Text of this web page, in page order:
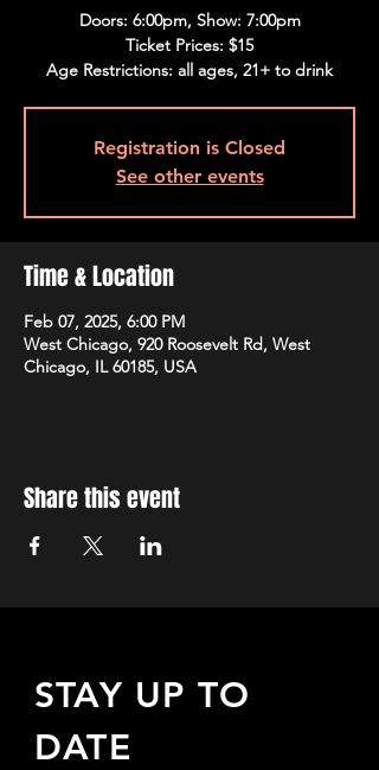
Doors: 6:00pm, Show: 7:00pm
Ticket Prices: $15
Age Restrictions: all ages, 21+ to drink
Registration is Closed
See other events
Time & Location
Feb 07, 2025, 6:00 PM
West Chicago, 920 Roosevelt Rd, West
Chicago, IL 60185, USA
Share this event
STAY UP TO
DATE